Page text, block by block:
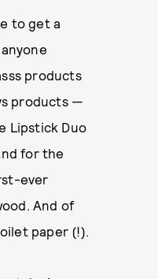
to get a
products
products —
Lipstick Duo
for the
ever
And of
paper (!).